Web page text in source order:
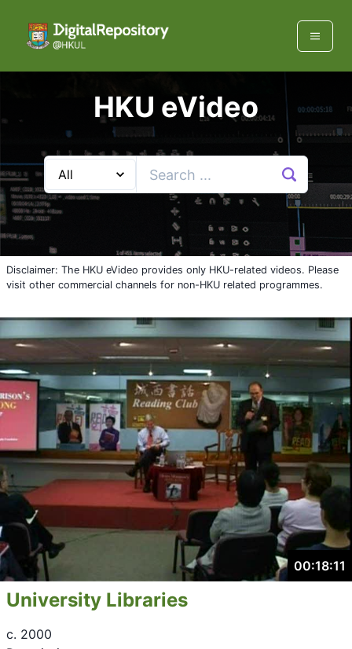
HKU eVideo
Disclaimer: The HKU eVideo provides only HKU-related videos. Please
visit other commercial channels for non-HKU related programmes.
00:18:11
University Libraries
c. 2000